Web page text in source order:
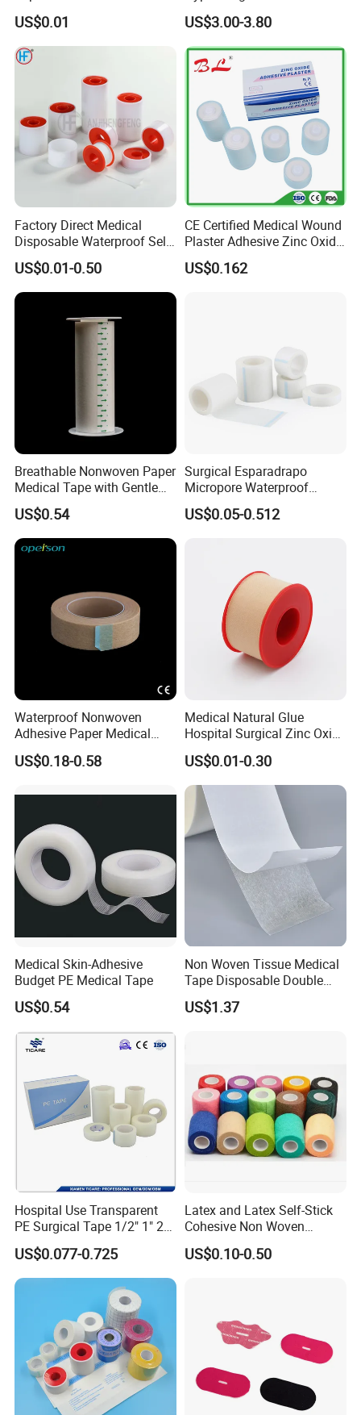
Tape/Micropore Surgical
Tape
US$0.01
Adhesive Tape for Sensitive
Skin
US$3.00-3.80
Factory Direct Medical
Disposable Waterproof Self-
Adhesive Acrylic Glue Silk
Tape
US$0.01-0.50
CE Certified Medical Wound
Plaster Adhesive Zinc Oxide
Adhesive Plaster Roll -F
US$0.162
Breathable Nonwoven Paper
Medical Tape with Gentle
Adhesion
US$0.54
Surgical Esparadrapo
Micropore Waterproof
Transparent Surgical PE
Medical Adhesive Tape
US$0.05-0.512
Waterproof Nonwoven
Adhesive Paper Medical
Tape for Fixed Needle
Surgical and Sealing
US$0.18-0.58
Medical Natural Glue
Hospital Surgical Zinc Oxide
Adhesive Plaster
US$0.01-0.30
Medical Skin-Adhesive
Budget PE Medical Tape
US$0.54
Non Woven Tissue Medical
Tape Disposable Double
Sided Roll for Surgical
Drape
US$1.37
Hospital Use Transparent
PE Surgical Tape 1/2" 1" 2"
US$0.077-0.725
Latex and Latex Self-Stick
Cohesive Non Woven
Bandage Veterinary
Bandage Pet Bandage
US$0.10-0.50